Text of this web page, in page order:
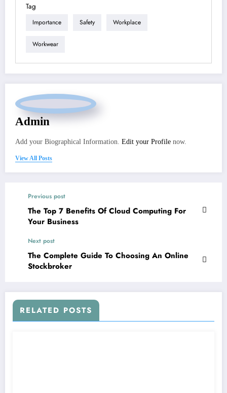
Tag
Importance Safety Workplace
Workwear
Admin
Add your Biographical Information. Edit your Profile now.
View All Posts
Previous post
The Top 7 Benefits Of Cloud Computing For
Your Business
Next post
The Complete Guide To Choosing An Online
Stockbroker
RELATED POSTS